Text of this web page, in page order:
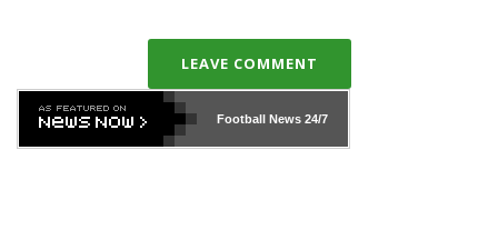
LEAVE COMMENT
Football News24/7